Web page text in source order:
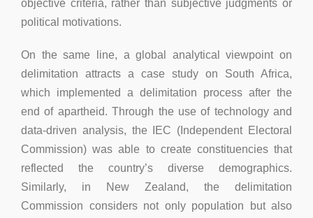
objective criteria, rather than subjective judgments or
political motivations.
On the same line, a global analytical viewpoint on
delimitation attracts a case study on South Africa,
which implemented a delimitation process after the
end of apartheid. Through the use of technology and
data-driven analysis, the IEC (Independent Electoral
Commission) was able to create constituencies that
reflected the country’s diverse demographics.
Similarly, in New Zealand, the delimitation
Commission considers not only population but also